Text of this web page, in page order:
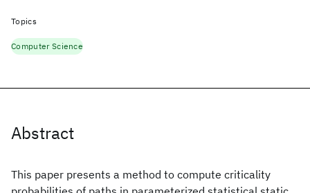
Abstract
This paper presents a method to compute criticality
Topics
Computer Science